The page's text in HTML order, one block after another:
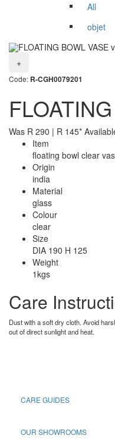
All
objet
+
Code: R-CGH0079201
Was R 290 | R 145*
Item
floating bowl clear
Origin
india
Material
glass
Colour
clear
Size
DIA 190 H 125
Weight
1kgs
Care
Dust with a soft dry cloth. Avoid
out of direct sunlight and heat.
CARE GUIDES
OUR SHOWROOMS